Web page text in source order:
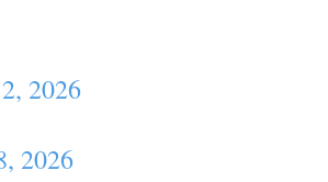
2026
2026